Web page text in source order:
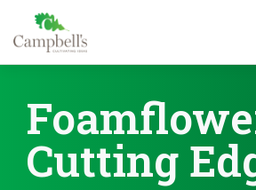
content
Cutting